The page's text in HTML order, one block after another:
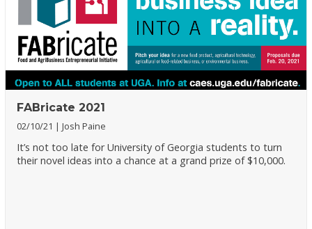
FABricate 2021
02/10/21 Josh Paine
It’s not too late for University of Georgia students to turn
their novel ideas into a chance at a grand prize of $10,000.